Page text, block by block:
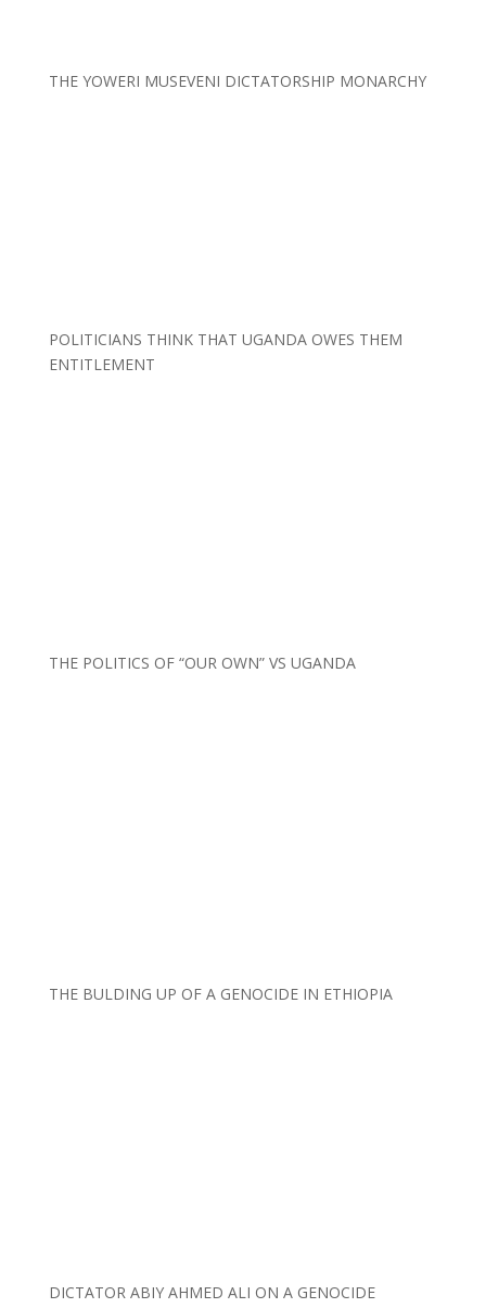
THE YOWERI MUSEVENI DICTATORSHIP MONARCHY
POLITICIANS THINK THAT UGANDA OWES THEM
ENTITLEMENT
THE POLITICS OF “OUR OWN” VS UGANDA
THE BULDING UP OF A GENOCIDE IN ETHIOPIA
DICTATOR ABIY AHMED ALI ON A GENOCIDE